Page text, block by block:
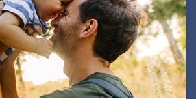
tests or lung function tests
may perform. These
be done in your provider’s
tests may be done in a